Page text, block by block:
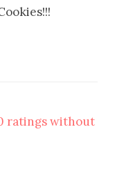
ratings without